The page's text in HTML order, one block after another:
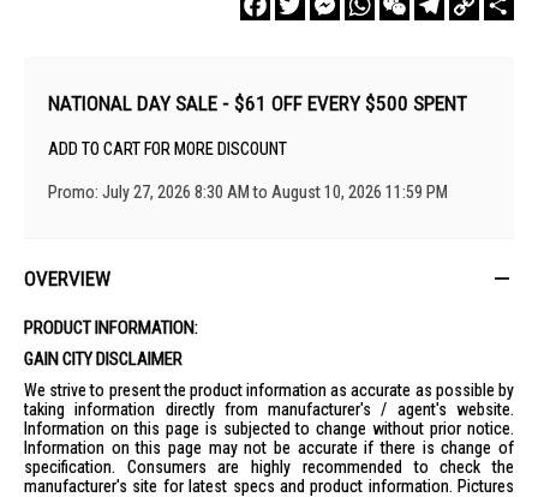
Link
NATIONAL DAY SALE - $61 OFF EVERY $500 SPENT
ADD TO CART FOR MORE DISCOUNT
Promo: July 27, 2026 8:30 AM to August 10, 2026 11:59 PM
OVERVIEW
PRODUCT INFORMATION:
GAIN CITY DISCLAIMER
We strive to present the product information as accurate as possible by
taking information directly from manufacturer's / agent's website.
Information on this page is subjected to change without prior notice.
Information on this page may not be accurate if there is change of
specification. Consumers are highly recommended to check the
manufacturer's site for latest specs and product information. Pictures